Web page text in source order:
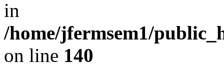
in
/home/jfermsem1/
on line 140